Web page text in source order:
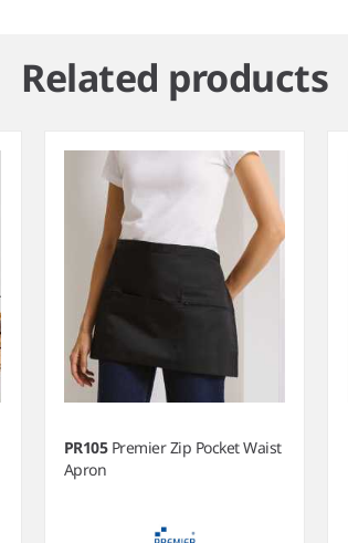
Related products
PR105 Premier Zip Pocket Waist
Apron